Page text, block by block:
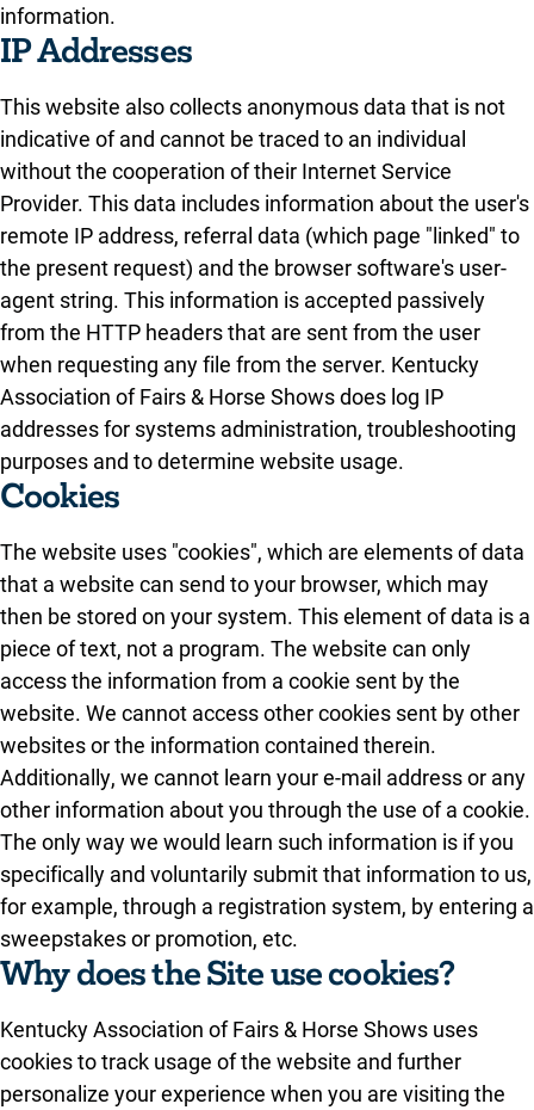
information.
IP Addresses
This website also collects anonymous data that is not
indicative of and cannot be traced to an individual
without the cooperation of their Internet Service
Provider. This data includes information about the user's
remote IP address, referral data (which page "linked" to
the present request) and the browser software's user-
agent string. This information is accepted passively
from the HTTP headers that are sent from the user
when requesting any file from the server. Kentucky
Association of Fairs & Horse Shows does log IP
addresses for systems administration, troubleshooting
purposes and to determine website usage.
Cookies
The website uses "cookies", which are elements of data
that a website can send to your browser, which may
then be stored on your system. This element of data is a
piece of text, not a program. The website can only
access the information from a cookie sent by the
website. We cannot access other cookies sent by other
websites or the information contained therein.
Additionally, we cannot learn your e-mail address or any
other information about you through the use of a cookie.
The only way we would learn such information is if you
specifically and voluntarily submit that information to us,
for example, through a registration system, by entering a
sweepstakes or promotion, etc.
Why does the Site use cookies?
Kentucky Association of Fairs & Horse Shows uses
cookies to track usage of the website and further
personalize your experience when you are visiting the